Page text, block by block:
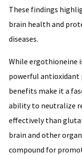
These findings
brain health and
diseases.
While ergothioneine
powerful
benefits make it a
ability to neutralize
effectively than
brain and other
compound for